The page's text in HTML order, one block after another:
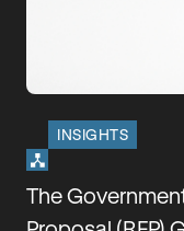
INSIGHTS
How Florida HB